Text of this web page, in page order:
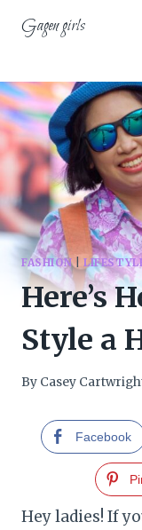
Gagen girls
FASHION|
Here’s
Style a
By Casey
Facebook
Hey ladies! If